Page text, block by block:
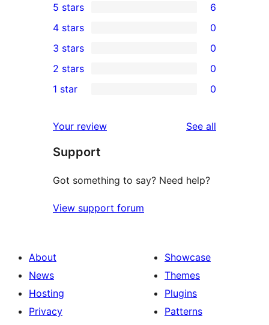
6
5-
star
reviews
5 stars 6
4-
star
reviews
4 stars 0
0
3-
star
3 stars 0
2-
reviews
2 stars 0
star
reviews
1 star 0
Your review See all
Support
Got something to say? Need help?
View support forum
About
News
Hosting
Privacy
Showcase
Themes
Plugins
Patterns